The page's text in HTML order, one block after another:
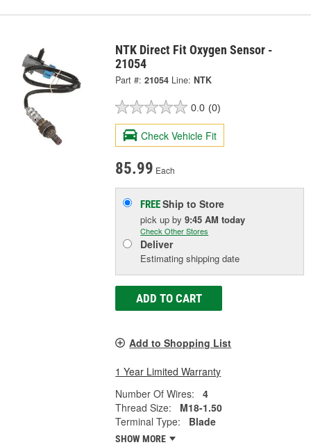
NTK Direct Fit Oxygen Sensor -
21054
Part #: 21054 Line: NTK
0.0 (0)
Check Vehicle Fit
85.99 Each
FREEShip to Store
pick upby9:45 AM today
Check Other Stores
Deliver
Estimating shipping date
ADD TO CART
Add to Shopping List
1 Year Limited Warranty
Number Of Wires:
4
Thread Size:
M18-1.50
Terminal Type:
Blade
SHOW MORE